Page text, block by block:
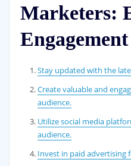
Marketers:
Stay updated with the
Create valuable and
audience.
Utilize social media
audience.
Invest in paid advertising